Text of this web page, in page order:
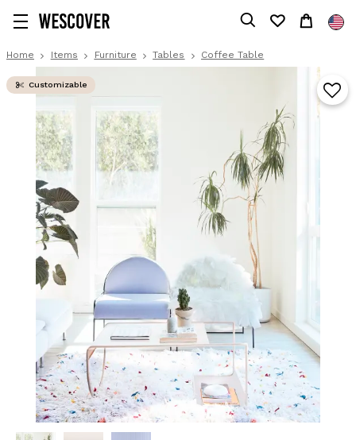
Home Items Furniture Tables Coffee Table
Customizable